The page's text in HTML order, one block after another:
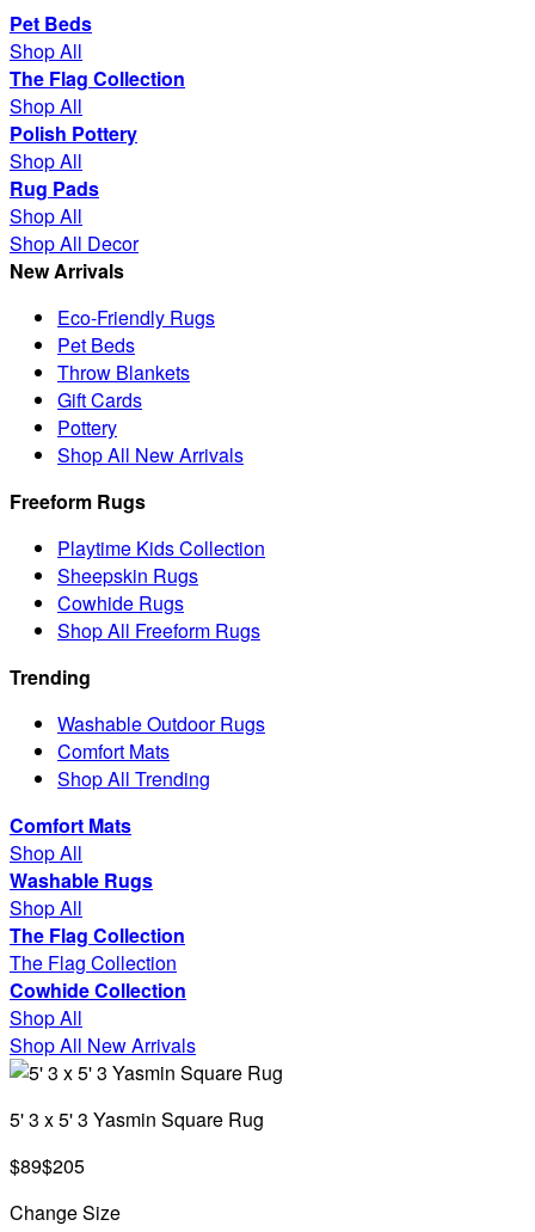
Pet Beds
Shop All
The Flag Collection
Shop All
Polish Pottery
Shop All
Rug Pads
Shop All
Shop All Decor
New Arrivals
Eco-Friendly Rugs
Pet Beds
Throw Blankets
Gift Cards
Pottery
Shop All New Arrivals
Freeform Rugs
Playtime Kids Collection
Sheepskin Rugs
Cowhide Rugs
Shop All Freeform Rugs
Trending
Washable Outdoor Rugs
Comfort Mats
Shop All Trending
Comfort Mats
Shop All
Washable Rugs
Shop All
The Flag Collection
The Flag Collection
Cowhide Collection
Shop All
Shop All New Arrivals
5' 3 x 5' 3 Yasmin Square Rug
$89$205
Change Size